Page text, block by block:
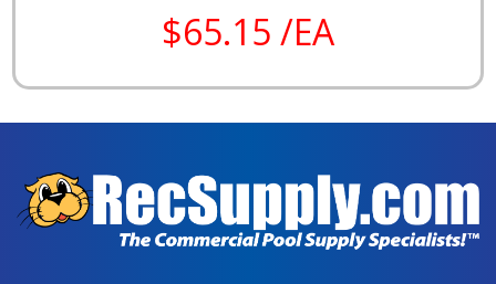
$65.15 /EA